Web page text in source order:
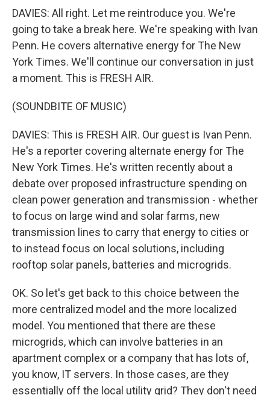
DAVIES: All right. Let me reintroduce you. We're
going to take a break here. We're speaking with Ivan
Penn. He covers alternative energy for The New
York Times. We'll continue our conversation in just
a moment. This is FRESH AIR.
(SOUNDBITE OF MUSIC)
DAVIES: This is FRESH AIR. Our guest is Ivan Penn.
He's a reporter covering alternate energy for The
New York Times. He's written recently about a
debate over proposed infrastructure spending on
clean power generation and transmission - whether
to focus on large wind and solar farms, new
transmission lines to carry that energy to cities or
to instead focus on local solutions, including
rooftop solar panels, batteries and microgrids.
OK. So let's get back to this choice between the
more centralized model and the more localized
model. You mentioned that there are these
microgrids, which can involve batteries in an
apartment complex or a company that has lots of,
you know, IT servers. In those cases, are they
essentially off the local utility grid? They don't need